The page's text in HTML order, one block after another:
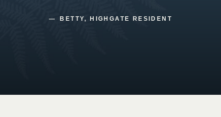
BETTY, HIGHGATE RESIDENT